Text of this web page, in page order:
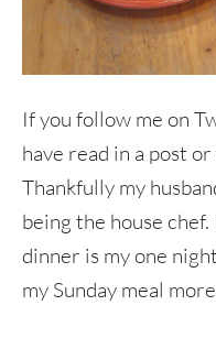
If you follow me on
have read in a post
Thankfully my
being the house
dinner is my one
my Sunday meal